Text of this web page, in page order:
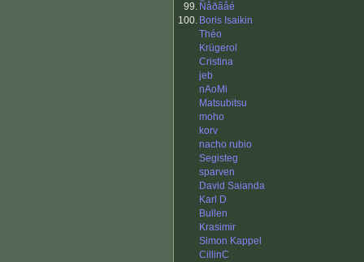
99. Ñåðãåé
100. Boris Isaikin
Théo
Krügerol
Cristina
jeb
nAoMi
Matsubitsu
moho
korv
nacho rubio
Segisteg
sparven
David Saianda
Karl D
Bullen
Krasimir
Simon Kappel
CillinC